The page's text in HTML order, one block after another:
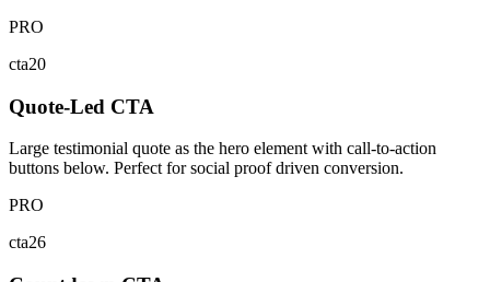
PRO
cta20
Quote-Led CTA
Large testimonial quote as the hero element with call-to-action
buttons below. Perfect for social proof driven conversion.
PRO
cta26